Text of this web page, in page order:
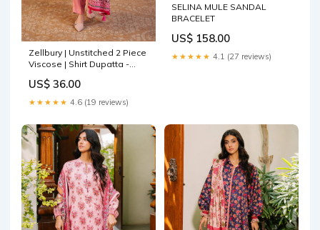
Zellbury | Unstitched 2 Piece
Viscose | Shirt Dupatta -
US$ 36.00
★★★★★ 4.6 (19 reviews)
SELINA MULE SANDAL
BRACELET
US$ 158.00
★★★★★ 4.1 (27 reviews)